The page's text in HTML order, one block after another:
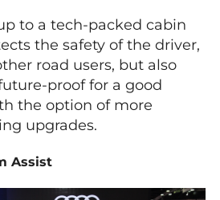
to a tech-packed cabin
the safety of the driver,
road users, but also
proof for a good
the option of more
upgrades.
Assist